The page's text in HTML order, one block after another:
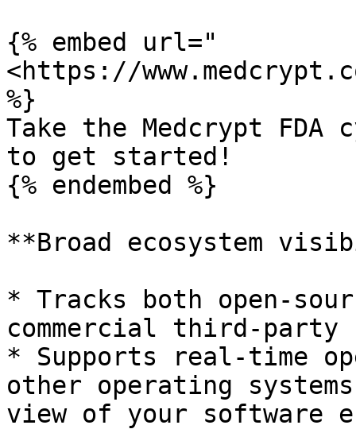
{% embed url="
<https://
%}
Take the Medcrypt
to get started!
{% endembed %}
**Broad ecosystem
* Tracks both open-
commercial third-party
* Supports real-time
other operating
view of your software